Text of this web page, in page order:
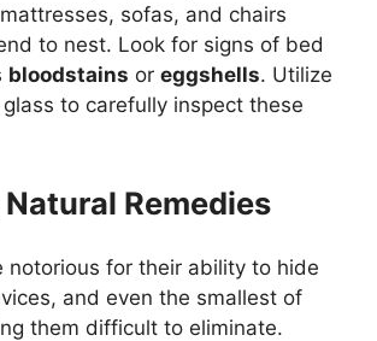
sofas, and chairs
to nest. Look for signs of bed
bloodstains or eggshells. Utilize
to carefully inspect these
Remedies
notorious for their ability to hide
and even the smallest of
them difficult to eliminate.